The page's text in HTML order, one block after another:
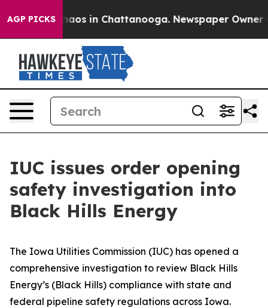
AGP PICKSChaos in Chattanooga. Newspaper Owner
IUC issues order opening
safety investigation into
Black Hills Energy
The Iowa Utilities Commission (IUC) has opened a
comprehensive investigation to review Black Hills
Energy’s (Black Hills) compliance with state and
federal pipeline safety regulations across Iowa.